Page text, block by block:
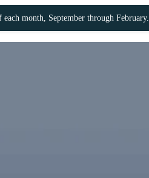
month, September through February.